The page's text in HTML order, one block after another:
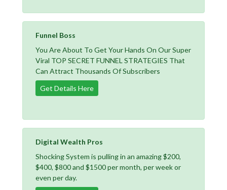
Funnel Boss
You Are About To Get Your Hands On Our Super
Viral TOP SECRET FUNNEL STRATEGIES That
Can Attract Thousands Of Subscribers
Get Details Here
Digital Wealth Pros
Shocking System is pulling in an amazing $200,
$400, $800 and $1500 per month, per week or
even per day.